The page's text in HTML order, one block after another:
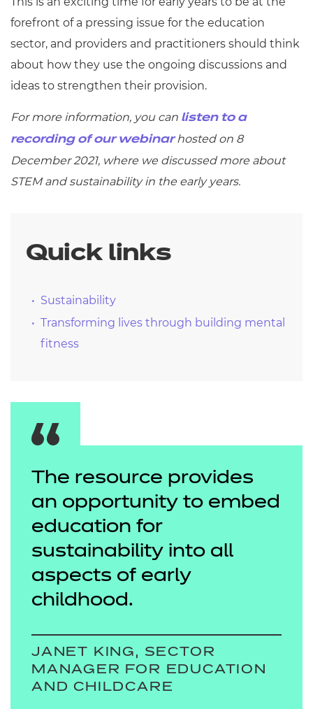
forefront of a pressing issue for the education
sector, and providers and practitioners should think
about how they use the ongoing discussions and
ideas to strengthen their provision.
For more information, you can listen to a
recording of our webinarhosted on 8
December 2021, where we discussed more about
STEM and sustainability in the early years.
Quick links
Sustainability
Transforming lives through building mental
fitness
The resource provides
an opportunity to embed
education for
sustainability into all
aspects of early
childhood.
JANET KING, SECTOR
MANAGER FOR EDUCATION
AND CHILDCARE